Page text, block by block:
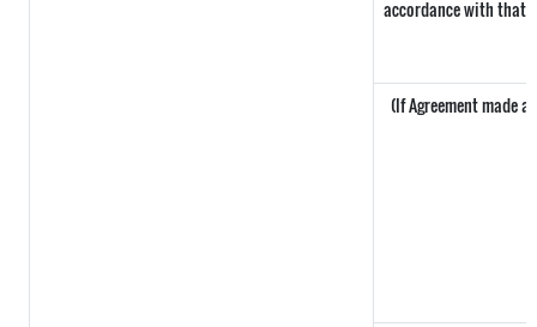
accordance with that
(If Agreement made